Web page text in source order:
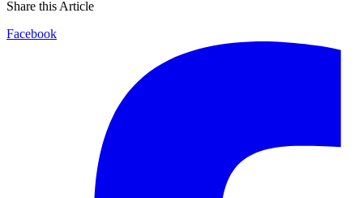
Share this Article
Facebook